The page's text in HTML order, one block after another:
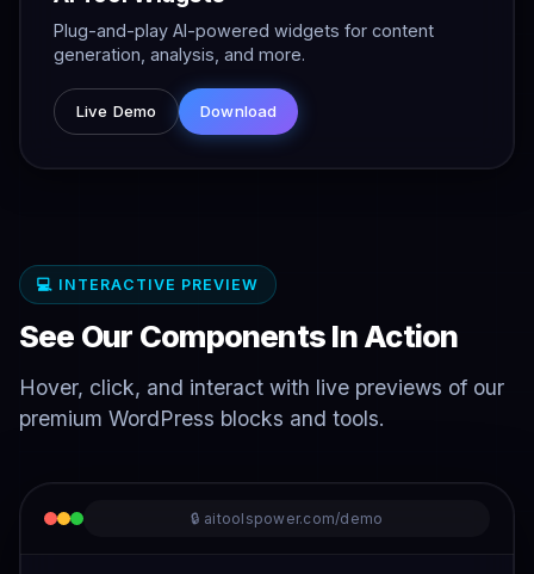
Plug-and-play AI-powered widgets for content
generation, analysis, and more.
Live Demo Download
💻 INTERACTIVE PREVIEW
See Our Components In Action
Hover, click, and interact with live previews of our
premium WordPress blocks and tools.
🔒 aitoolspower.com/demo